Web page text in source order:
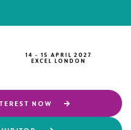
14 - 15 APRIL 2027
EXCEL LONDON
NOW